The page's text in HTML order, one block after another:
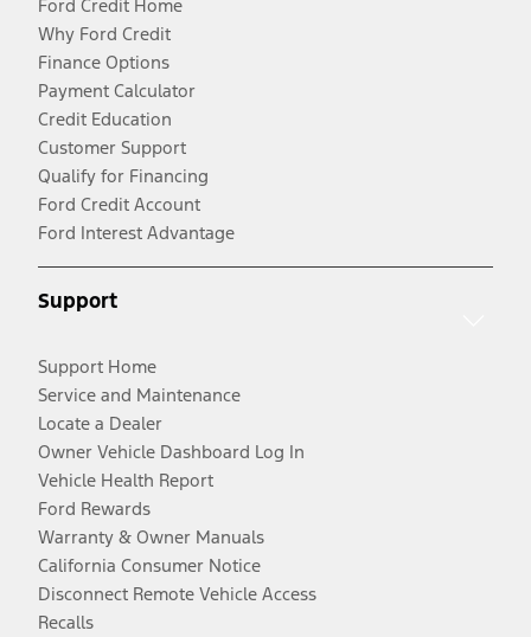
Ford Credit Home
Why Ford Credit
Finance Options
Payment Calculator
Credit Education
Customer Support
Qualify for Financing
Ford Credit Account
Ford Interest Advantage
Support
Support Home
Service and Maintenance
Locate a Dealer
Owner Vehicle Dashboard Log In
Vehicle Health Report
Ford Rewards
Warranty & Owner Manuals
California Consumer Notice
Disconnect Remote Vehicle Access
Recalls